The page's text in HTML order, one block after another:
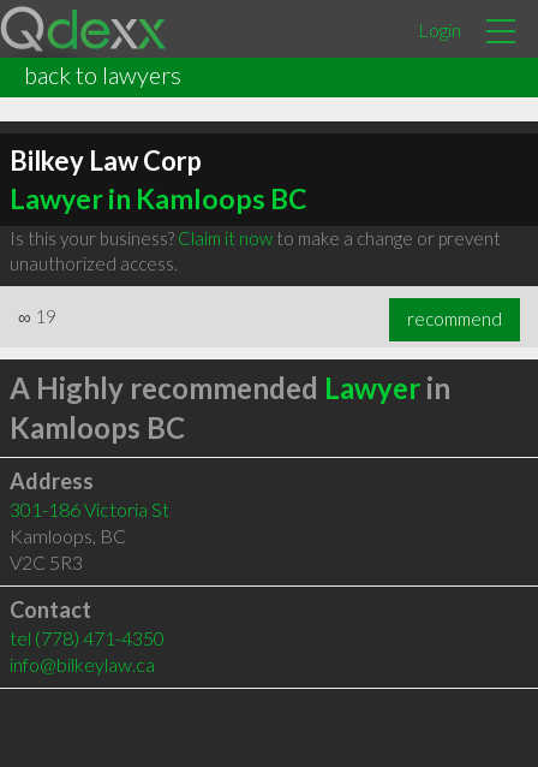
Login
back to lawyers
Bilkey Law Corp
Lawyer in Kamloops BC
Is this your business? Claim it nowto make a change or prevent
unauthorized access.
∞ 19 recommend
A Highly recommended Lawyerin
Kamloops BC
Address
301-186 Victoria St
Kamloops, BC
V2C 5R3
Contact
tel (778) 471-4350
info@bilkeylaw.ca